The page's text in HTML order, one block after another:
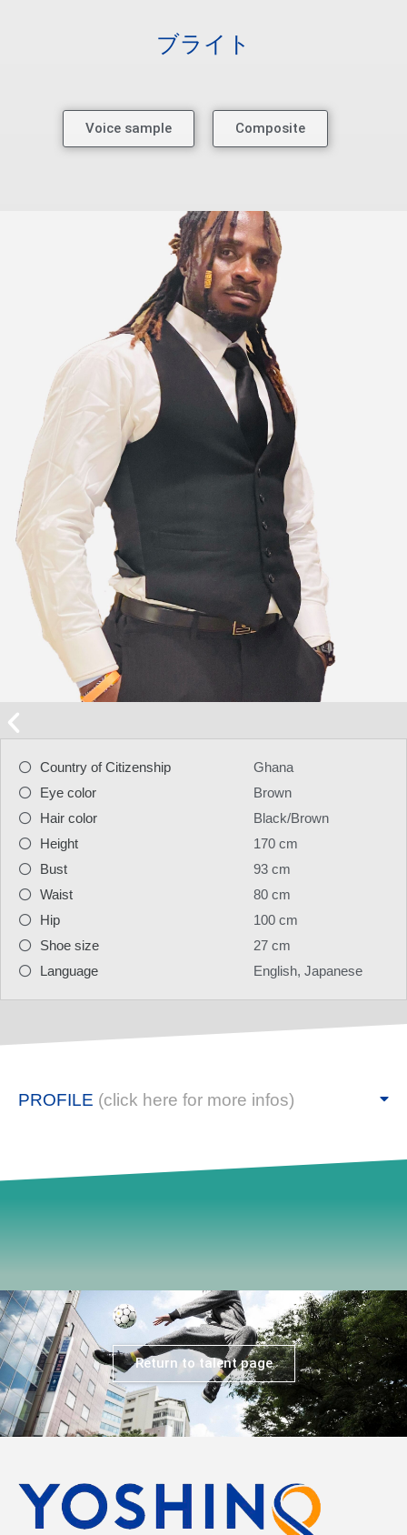
ブライト
Voice sample Composite
Country of Citizenship
Eye color
Hair color
Height
Bust
Waist
Hip
Shoe size
Language
Ghana
Brown
Black/Brown
170 cm
93 cm
80 cm
100 cm
27 cm
English, Japanese
PROFILE (click here for more infos)
Return to talent page